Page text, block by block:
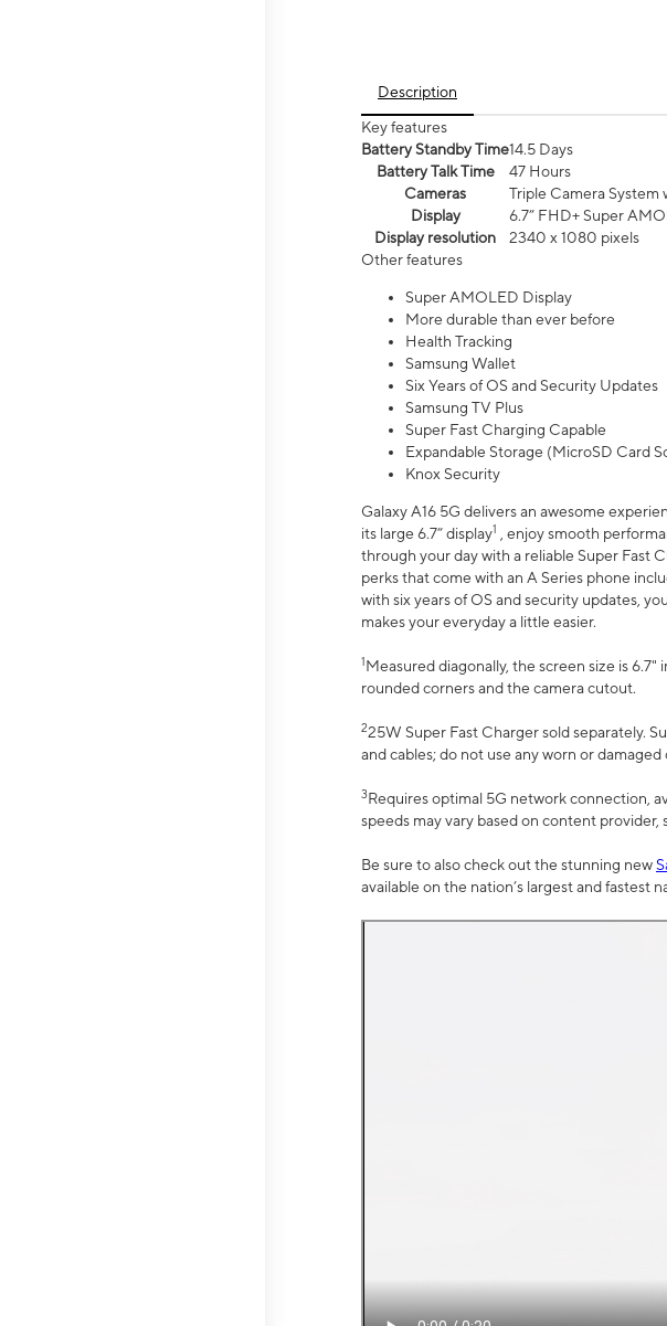
Description
Key features
Battery Standby Time14.5 Days
Battery Talk Time
47 Hours
Cameras
Triple Camera
Display
6.7” FHD+ Super
Display resolution
2340 x 1080 pixels
Other features
Super AMOLED Display
More durable than ever before
Health Tracking
Samsung Wallet
Six Years of OS and Security Updates
Samsung TV Plus
Super Fast Charging Capable
Expandable Storage (MicroSD Card
Knox Security
Galaxy A16 5G delivers an awesome
its large 6.7” display1
, enjoy smooth
through your day with a reliable Super Fast
perks that come with an A Series phone
with six years of OS and security updates,
makes your everyday a little easier.
1Measured diagonally, the screen size is
rounded corners and the camera cutout.
225W Super Fast Charger sold separately.
and cables; do not use any worn or
3Requires optimal 5G network connection,
speeds may vary based on content
Be sure to also check out the stunning new
available on the nation’s largest and fastest